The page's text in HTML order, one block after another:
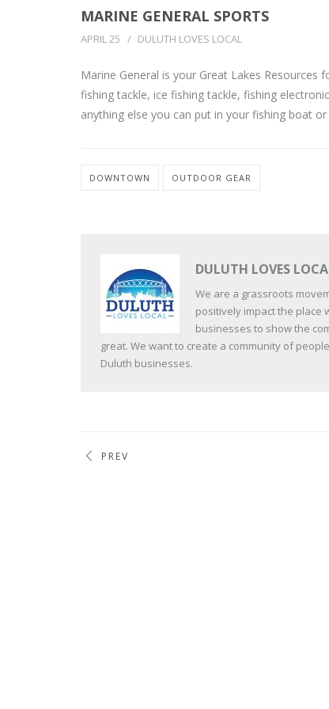
MARINE GENERAL SPORTS
APRIL 25 DULUTH LOVES LOCAL
Marine General is your Great Lakes
fishing tackle, ice fishing tackle, fishing
anything else you can put in your fishing boat
DOWNTOWN OUTDOOR GEAR
DULUTH LOVES
We are a grassroots
positively impact the place
businesses to show the
great. We want to create a community of
Duluth businesses.
PREV